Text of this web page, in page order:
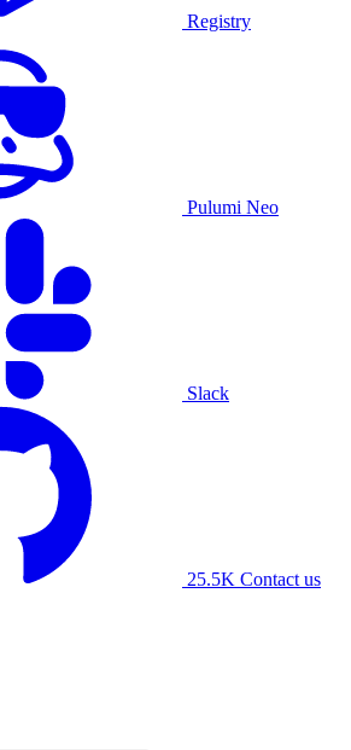
Registry
Pulumi Neo
Slack
25.5K Contact us